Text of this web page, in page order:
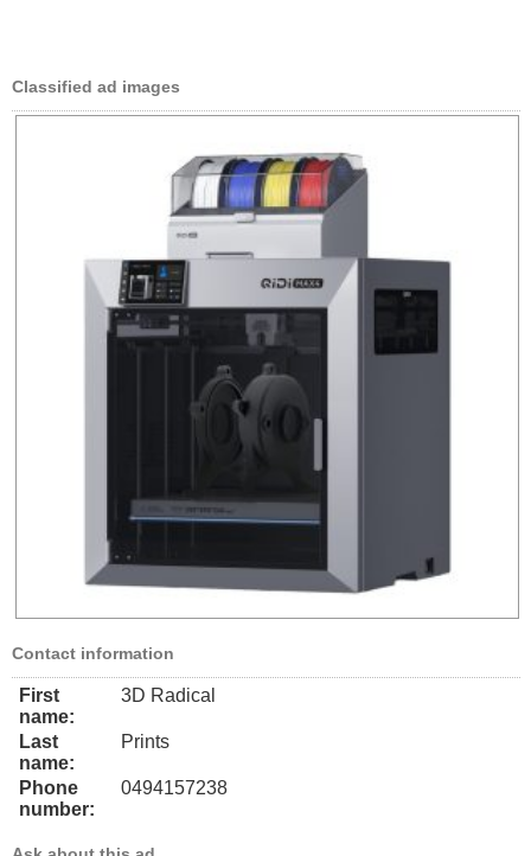
Classified ad images
Contact information
First
name:
3D Radical
Last
name:
Prints
Phone
number:
0494157238